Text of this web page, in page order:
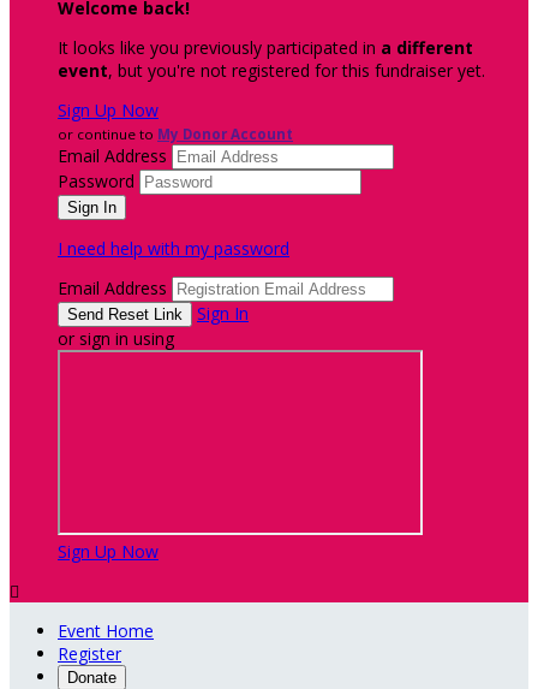
Welcome back!
It looks like you previously participated in a different
event, but you're not registered for this fundraiser yet.
Sign Up Now
or continue to My Donor Account
Email Address
Password
I need help with my password
Email Address
Sign In
or sign in using
Sign Up Now

Event Home
Register
Donate